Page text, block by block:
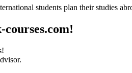
students plan their studies